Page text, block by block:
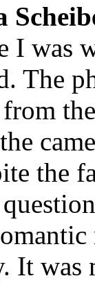
I was
The
the
It was